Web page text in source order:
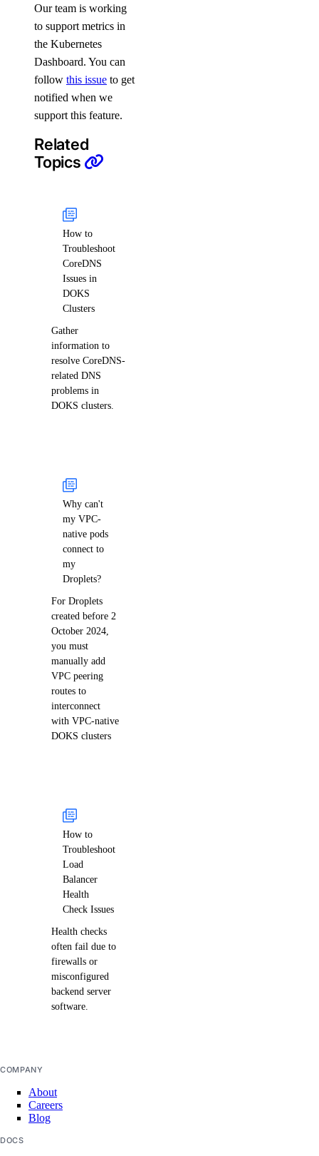
Our team is working
to support metrics in
the Kubernetes
Dashboard. You can
follow this issue to get
notified when we
support this feature.
Related
Topics
How to
Troubleshoot
CoreDNS
Issues in
DOKS
Clusters
Gather
information to
resolve CoreDNS-
related DNS
problems in
DOKS clusters.
Why can't
my VPC-
native pods
connect to
my
Droplets?
For Droplets
created before 2
October 2024,
you must
manually add
VPC peering
routes to
interconnect
with VPC-native
DOKS clusters
How to
Troubleshoot
Load
Balancer
Health
Check Issues
Health checks
often fail due to
firewalls or
misconfigured
backend server
software.
COMPANY
About
Careers
Blog
DOCS